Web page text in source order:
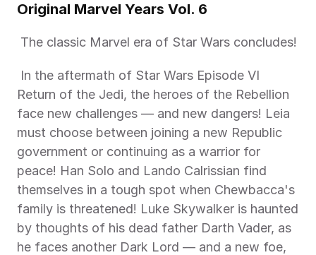
Original Marvel Years Vol. 6
Return of the Jedi, the heroes of the Rebellion
face new challenges — and new dangers! Leia
must choose between joining a new Republic
government or continuing as a warrior for
peace! Han Solo and Lando Calrissian find
themselves in a tough spot when Chewbacca's
family is threatened! Luke Skywalker is haunted
by thoughts of his dead father Darth Vader, as
he faces another Dark Lord — and a new foe,